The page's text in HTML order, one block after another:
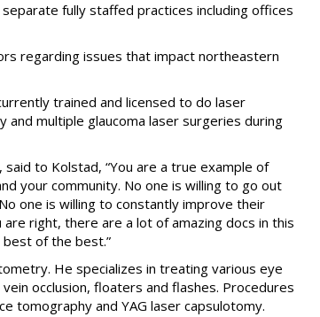
fully staffed practices including offices
regarding issues that impact northeastern
trained and licensed to do laser
multiple glaucoma laser surgeries during
to Kolstad, “You are a true example of
your community. No one is willing to go out
one is willing to constantly improve their
right, there are a lot of amazing docs in this
of the best.”
He specializes in treating various eye
occlusion, floaters and flashes. Procedures
tomography and YAG laser capsulotomy.